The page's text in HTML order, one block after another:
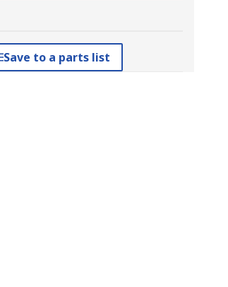
Save to a parts list